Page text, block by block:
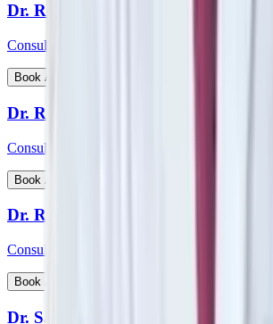
Dr. Rohan Augustine
Consultant - Nephrology, Transplant Physician
Book Appointment
Dr. Rohan Badave
Consultant - Medical Gastroenterology
Book Appointment
Dr. Rohan Desai
Consultant - Hip & Knee Replacement
Book Appointment
Dr. Sabyasachi Mukhopadhyay